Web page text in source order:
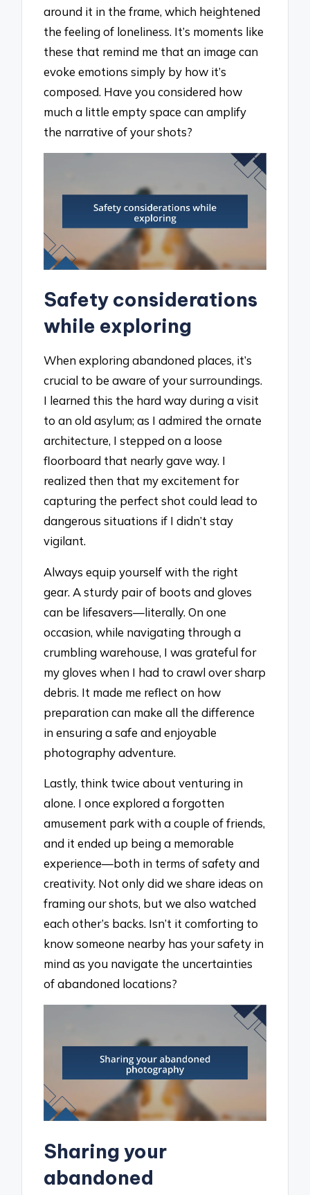
around it in the frame, which heightened
the feeling of loneliness. It’s moments like
these that remind me that an image can
evoke emotions simply by how it’s
composed. Have you considered how
much a little empty space can amplify
the narrative of your shots?
Safety considerations
while exploring
When exploring abandoned places, it’s
crucial to be aware of your surroundings.
I learned this the hard way during a visit
to an old asylum; as I admired the ornate
architecture, I stepped on a loose
floorboard that nearly gave way. I
realized then that my excitement for
capturing the perfect shot could lead to
dangerous situations if I didn’t stay
vigilant.
Always equip yourself with the right
gear. A sturdy pair of boots and gloves
can be lifesavers—literally. On one
occasion, while navigating through a
crumbling warehouse, I was grateful for
my gloves when I had to crawl over sharp
debris. It made me reflect on how
preparation can make all the difference
in ensuring a safe and enjoyable
photography adventure.
Lastly, think twice about venturing in
alone. I once explored a forgotten
amusement park with a couple of friends,
and it ended up being a memorable
experience—both in terms of safety and
creativity. Not only did we share ideas on
framing our shots, but we also watched
each other’s backs. Isn’t it comforting to
know someone nearby has your safety in
mind as you navigate the uncertainties
of abandoned locations?
Sharing your
abandoned